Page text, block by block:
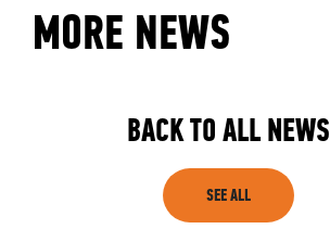
MORE NEWS
BACK TO ALL NEWS
SEE ALL